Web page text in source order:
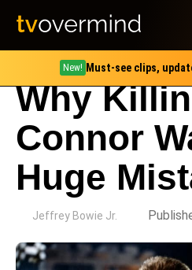
New! Must-see clips,
Why
Connor
Huge
Jeffrey Bowie Jr.